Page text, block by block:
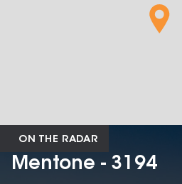
ON THE RADAR
Mentone - 3194